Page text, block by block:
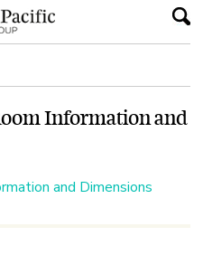
Information and
and Dimensions